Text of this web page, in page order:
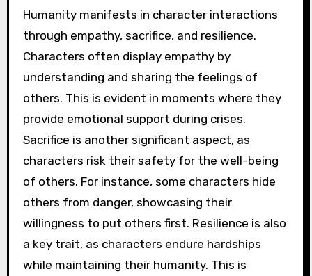
Humanity manifests in character interactions
through empathy, sacrifice, and resilience.
Characters often display empathy by
understanding and sharing the feelings of
others. This is evident in moments where they
provide emotional support during crises.
Sacrifice is another significant aspect, as
characters risk their safety for the well-being
of others. For instance, some characters hide
others from danger, showcasing their
willingness to put others first. Resilience is also
a key trait, as characters endure hardships
while maintaining their humanity. This is